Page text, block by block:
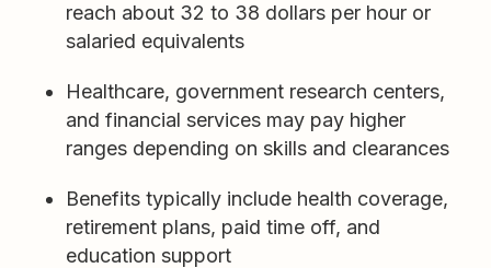
reach about 32 to 38 dollars per hour or
salaried equivalents
Healthcare, government research centers,
and financial services may pay higher
ranges depending on skills and clearances
Benefits typically include health coverage,
retirement plans, paid time off, and
education support